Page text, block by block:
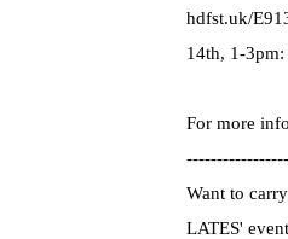
hdfst.uk/
14th, 1-
For more
Want to
LATES'